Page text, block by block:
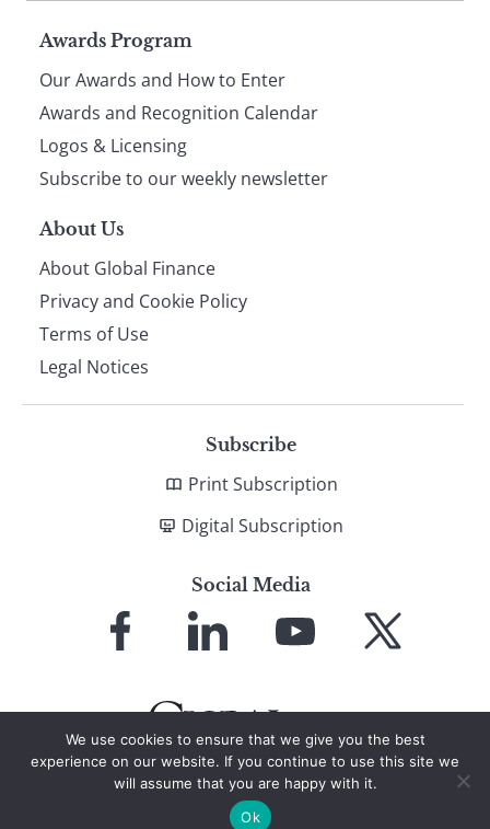
Page
footer
Awards Program
Our Awards and How to Enter
Awards and Recognition Calendar
Logos & Licensing
Subscribe to our weekly newsletter
About Us
About Global Finance
Privacy and Cookie Policy
Terms of Use
Legal Notices
Subscribe
Print Subscription
Digital Subscription
Social Media
Facebook LinkedIn
YouTube X
© 2026 Global Finance Magazine
We use cookies to ensure that we give you the best
experience on our website. If you continue to use this site we
will assume that you are happy with it.
Ok